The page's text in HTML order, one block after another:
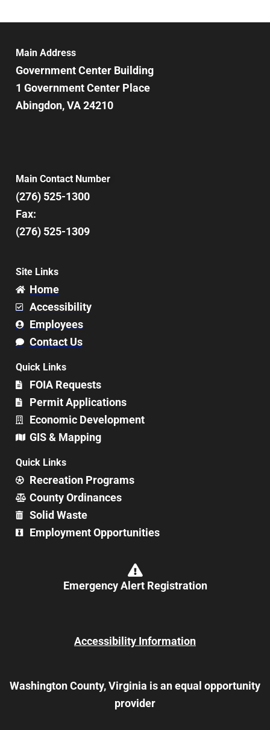
Main Address
Government Center Building
1 Government Center Place
Abingdon, VA 24210
Main Contact Number
(276) 525-1300
Fax:
(276) 525-1309
Site Links
Home
Accessibility
Employees
Contact Us
Quick Links
FOIA Requests
Permit Applications
Economic Development
GIS & Mapping
Quick Links
Recreation Programs
County Ordinances
Solid Waste
Employment Opportunities
Emergency Alert Registration
Accessibility Information
Washington County, Virginia is an equal opportunity
provider